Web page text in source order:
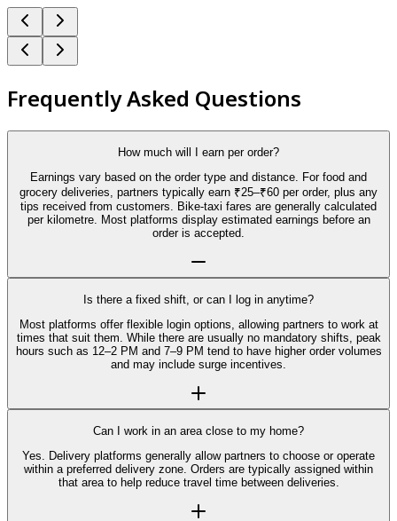
Frequently Asked Questions
How much will I earn per order?
Earnings vary based on the order type and distance. For food and
grocery deliveries, partners typically earn ₹25–₹60 per order, plus any
tips received from customers. Bike-taxi fares are generally calculated
per kilometre. Most platforms display estimated earnings before an
order is accepted.
Is there a fixed shift, or can I log in anytime?
Most platforms offer flexible login options, allowing partners to work at
times that suit them. While there are usually no mandatory shifts, peak
hours such as 12–2 PM and 7–9 PM tend to have higher order volumes
and may include surge incentives.
Can I work in an area close to my home?
Yes. Delivery platforms generally allow partners to choose or operate
within a preferred delivery zone. Orders are typically assigned within
that area to help reduce travel time between deliveries.